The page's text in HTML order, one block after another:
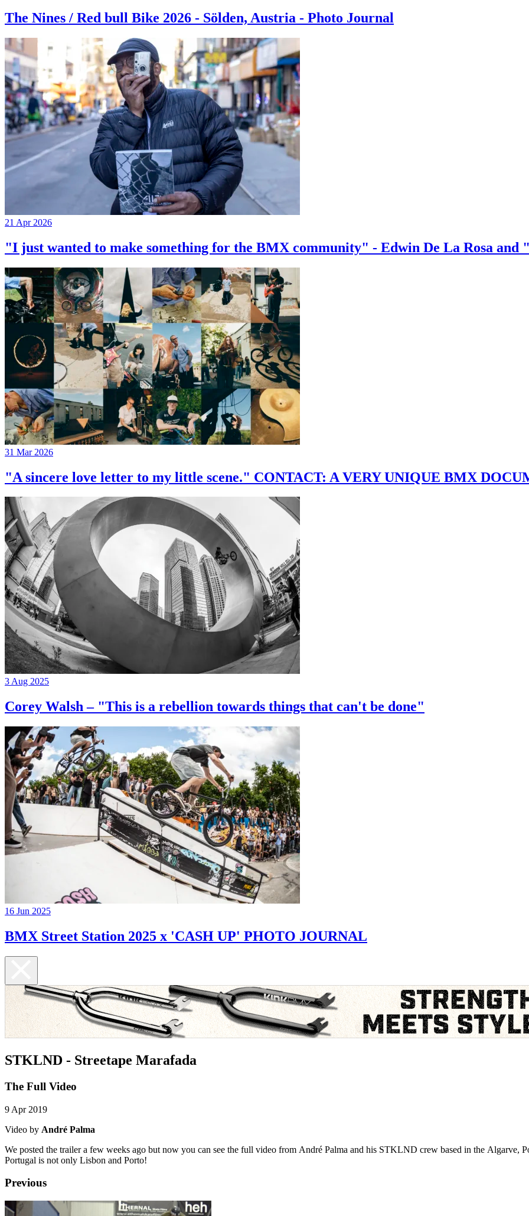
The Nines / Red bull Bike 2026 - Sölden, Austria - Photo Journal
21 Apr 2026
"I just wanted to make something for the BMX community" - Edwin De La Rosa and
31 Mar 2026
"A sincere love letter to my little scene." CONTACT: A VERY UNIQUE BMX
3 Aug 2025
Corey Walsh – "This is a rebellion towards things that can't be done"
16 Jun 2025
BMX Street Station 2025 x 'CASH UP' PHOTO JOURNAL
STKLND - Streetape Marafada
The Full Video
9 Apr 2019
Video by André Palma
We posted the trailer a few weeks ago but now you can see the full video from André Palma and his STKLND crew based in the Algarve,
Portugal is not only Lisbon and Porto!
Previous